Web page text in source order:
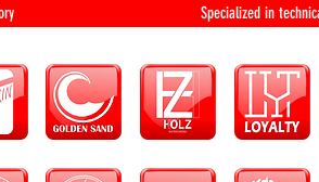
and factory Specialized